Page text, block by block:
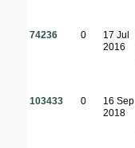
74236 0
17 Jul
2016
103433
0
16 Sep
2018